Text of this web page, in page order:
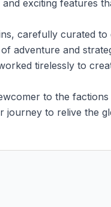
exciting features
carefully curated to
adventure and
tirelessly to
to the factions
journey to relive the